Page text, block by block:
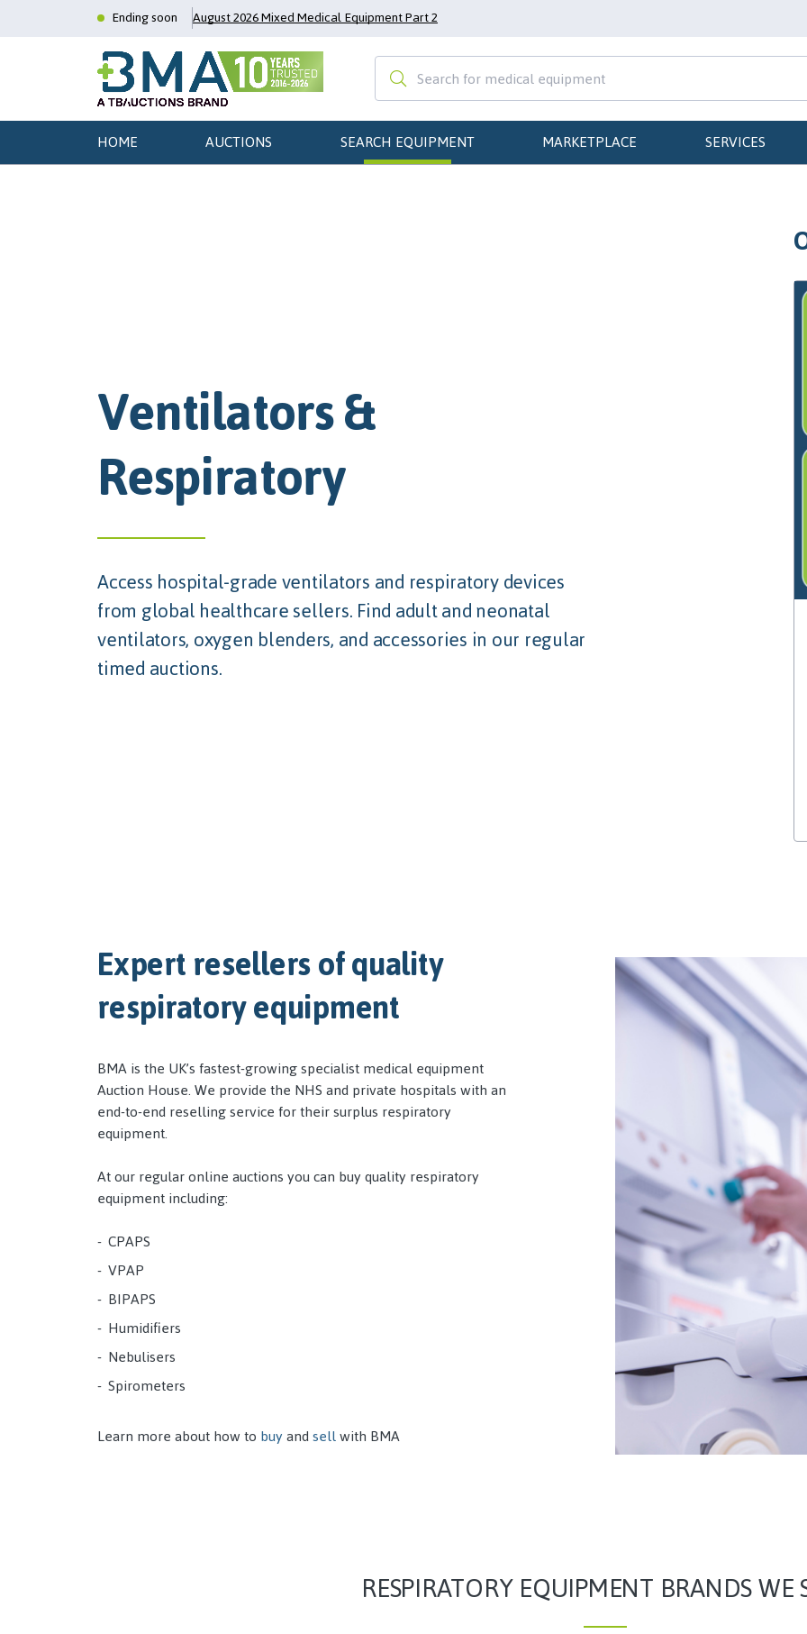
Ending soon August 2026 Mixed Medical Equipment Part 2
HOME AUCTIONS SEARCH EQUIPMENT MARKETPLACE SERVICES
Ventilators &
Respiratory
Access hospital-grade ventilators and respiratory devices
from global healthcare sellers. Find adult and neonatal
ventilators, oxygen blenders, and accessories in our regular
timed auctions.
Expert resellers of quality
respiratory equipment
BMA is the UK’s fastest-growing specialist medical equipment
Auction House. We provide the NHS and private hospitals with an
end-to-end reselling service for their surplus respiratory
equipment.
At our regular online auctions you can buy quality respiratory
equipment including:
CPAPS
VPAP
BIPAPS
Humidifiers
Nebulisers
Spirometers
Learn more about how tobuyandsellwith BMA
RESPIRATORY EQUIPMENT BRANDS WE